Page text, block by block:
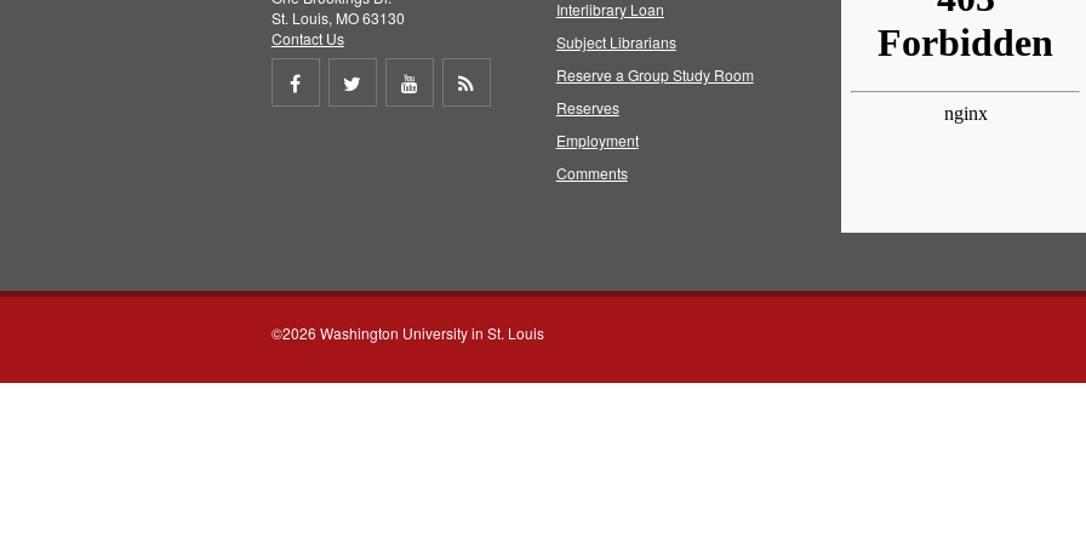
St. Louis, MO 63130
Contact Us
Share
Share
Share
Interlibrary Loan
Subject Librarians
Reserve a Group Study Room
Reserves
Employment
Comments
©2026 Washington University in St. Louis